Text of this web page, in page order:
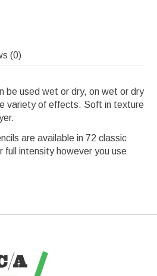
(0)
be used wet or dry, on wet or dry
variety of effects. Soft in texture
are available in 72 classic
full intensity however you use